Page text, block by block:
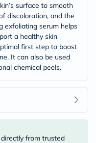
surface to smooth
discoloration, and the
exfoliating serum helps
a healthy skin
first step to boost
It can also be used
chemical peels.
from trusted